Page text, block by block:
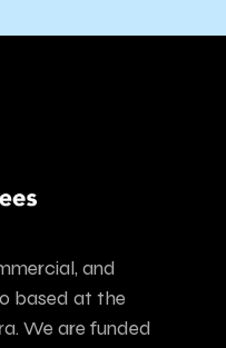
and
based at the
We are funded